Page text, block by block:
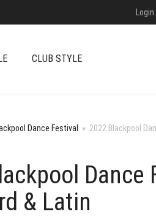
Login
CLUB STYLE
Dance Festival » 2022 Blackpool
Dance
& Latin